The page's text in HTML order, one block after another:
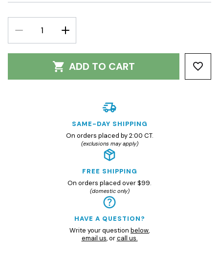
DECREASE
QUANTITY:
INCREASE
QUANTITY:
ADD TO CART
SAME-DAY SHIPPING
On orders placed by 2:00 CT.
(exclusions may apply)
FREE SHIPPING
On orders placed over $99.
(domestic only)
HAVE A QUESTION?
Write your question below,
email us, orcall us.